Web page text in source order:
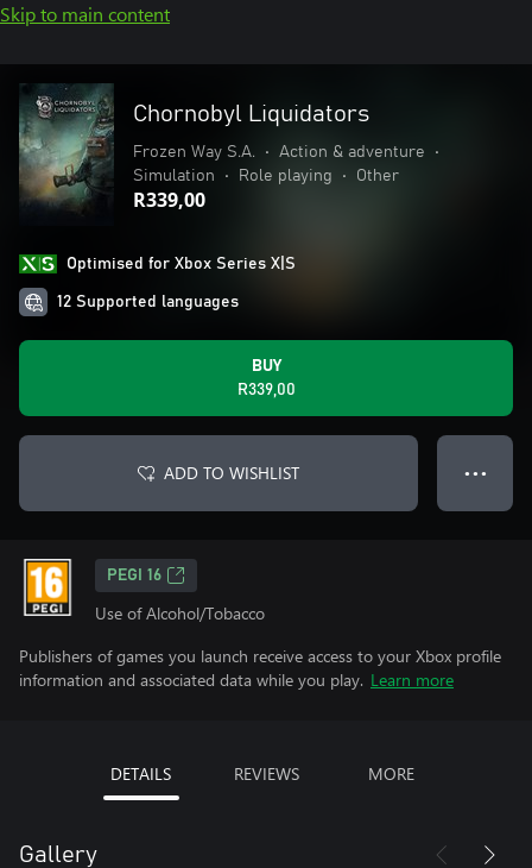
Skip to main content
Chornobyl Liquidators
Frozen Way S.A. • Action & adventure
•
Simulation
• Role playing • Other
R339,00
Optimised for Xbox Series X|S
12 Supported languages
BUY
R339,00
ADD TO WISHLIST ● ● ●
PEGI 16
Use of Alcohol/Tobacco
Publishers of games you launch receive access to your Xbox profile
information and associated data while you play. Learn more
DETAILS REVIEWS MORE
Gallery